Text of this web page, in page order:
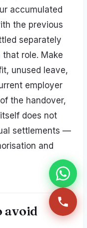
accumulated
the previous
separately
role. Make
unused leave,
employer
the handover,
does not
settlements —
and
avoid